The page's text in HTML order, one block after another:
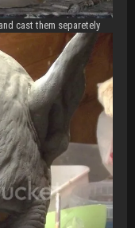
cast them separetely